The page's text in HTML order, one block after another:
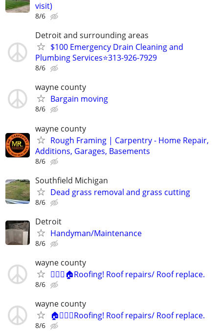
visit)
8/6
Detroit and surrounding areas
$100 Emergency Drain Cleaning and
Plumbing Services⭐️313-926-7929
8/6
wayne county
Bargain moving
8/6
wayne county
Rough Framing | Carpentry - Home Repair,
Additions, Garages, Basements
8/6
Southfield Michigan
Dead grass removal and grass cutting
8/6
Detroit
Handyman/Maintenance
8/6
wayne county
👷🏻‍♂️🏠Roofing! Roof repairs/ Roof replace.
8/6
wayne county
🏠👷🏻‍♂️Roofing! Roof repairs/ Roof replace.
8/6